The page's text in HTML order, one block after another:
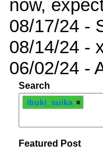
now,
08/17/24 -
08/14/24 -
06/02/24 -
Search
ibuki_suika
Featured Post